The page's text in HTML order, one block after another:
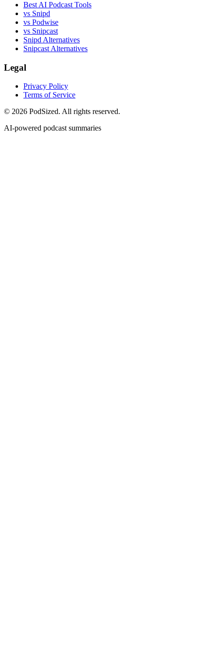
Best AI Podcast Tools
vs Snipd
vs Podwise
vs Snipcast
Snipd Alternatives
Snipcast Alternatives
Legal
Privacy Policy
Terms of Service
© 2026 PodSized. All rights reserved.
AI-powered podcast summaries